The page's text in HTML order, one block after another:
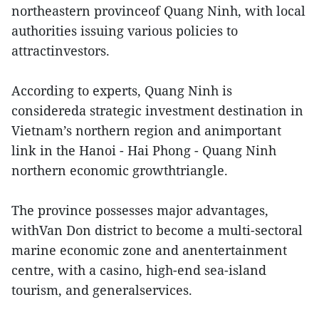
northeastern provinceof Quang Ninh, with local
authorities issuing various policies to
attractinvestors.
According to experts, Quang Ninh is
considereda strategic investment destination in
Vietnam’s northern region and animportant
link in the Hanoi - Hai Phong - Quang Ninh
northern economic growthtriangle.
The province possesses major advantages,
withVan Don district to become a multi-sectoral
marine economic zone and anentertainment
centre, with a casino, high-end sea-island
tourism, and generalservices.